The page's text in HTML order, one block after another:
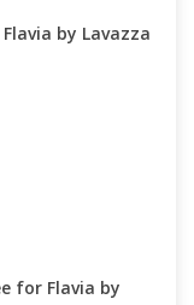
by Lavazza
for Flavia by